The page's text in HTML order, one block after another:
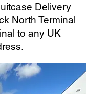
Delivery
North Terminal
to any UK